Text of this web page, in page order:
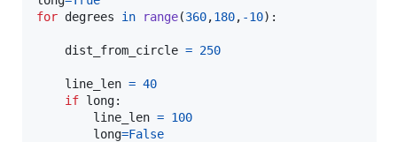
for degrees in range(360,180, -10):
dist_from_circle = 250
line_len = 40
if long:
line_len = 100
long=False